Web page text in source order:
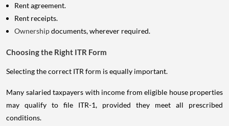
Rent agreement.
Rent receipts.
Ownershipdocuments, wherever required.
Choosing the Right ITR Form
Selecting the correct ITR form is equally important.
Many salaried taxpayers with income from eligible house properties
may qualify to file ITR-1, provided they meet all prescribed
conditions.